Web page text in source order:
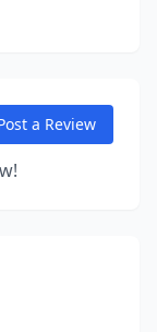
a Review